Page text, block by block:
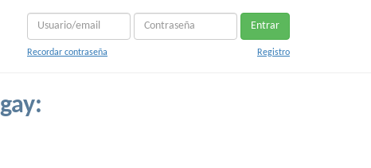
Entrar
Recordar contraseña Registro